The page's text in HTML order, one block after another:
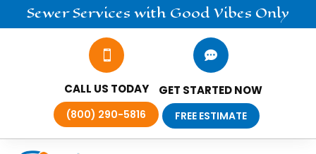
SewerServices with Good Vibes Only

CALL US TODAY
(800) 290-5816

GET STARTED NOW
FREE ESTIMATE